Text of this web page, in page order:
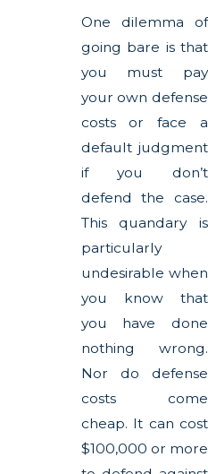
One dilemma of
going bare is that
you must pay
your own defense
costs or face a
default judgment
if you don’t
defend the case.
This quandary is
particularly
undesirable when
you know that
you have done
nothing wrong.
Nor do defense
costs come
cheap. It can cost
$100,000 or more